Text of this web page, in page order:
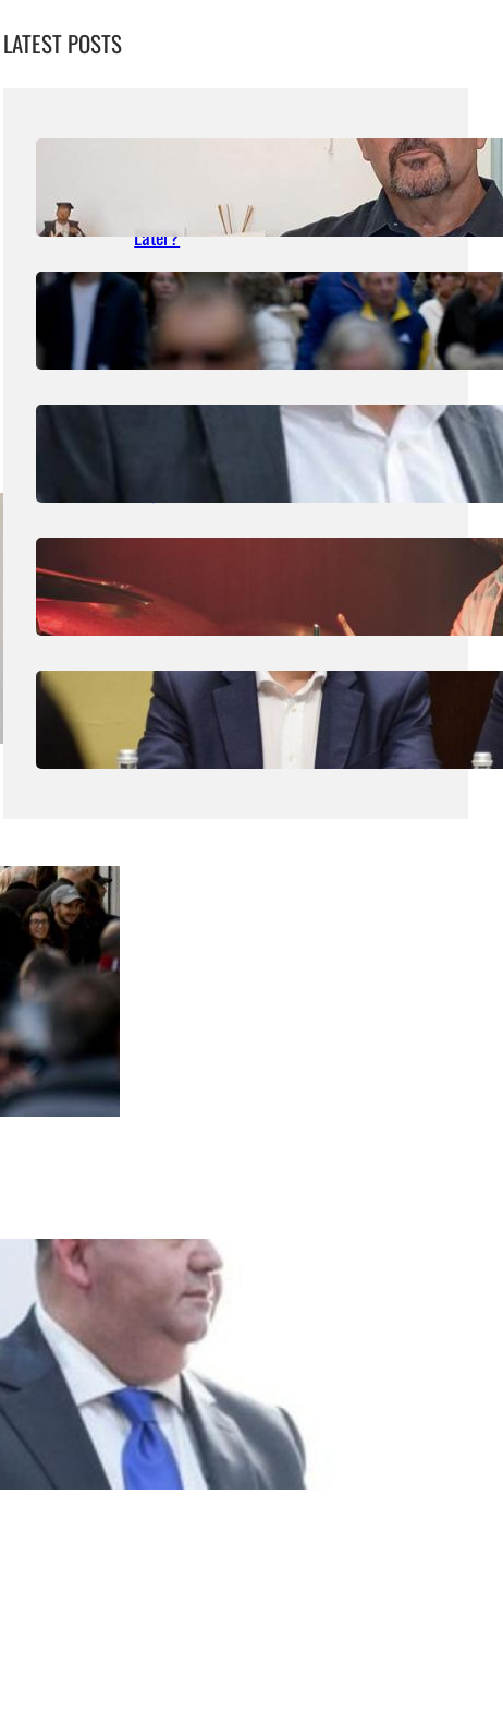
LATEST POSTS
What Happened In The Paceville Stabbing
Case Still Waiting For Justice 27 Years
Later?
August 1, 2026.Liene
Government Consolidated Fund Deficit Up
To €463.5m In June
August 1, 2026
Nearly 200 Panic Alarms Distributed To
High-Risk Domestic Violence Victims
Maltese Drummer Hits New High With
International Endorsement
July 31, 2026 .Liene
Malta’s Economic Model Has ‘Reached Its
Limits’, Chamber President Tells Alex Borg